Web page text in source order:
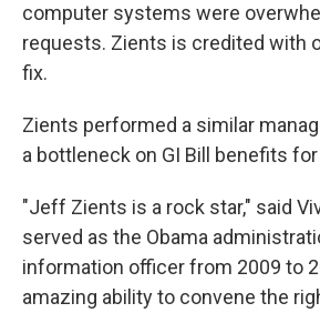
computer systems were
requests. Zients is credited with
fix.
Zients performed a similar
a bottleneck on GI Bill benefits
"Jeff Zients is a rock star," said
served as the Obama
information officer from 2009 to
amazing ability to convene the